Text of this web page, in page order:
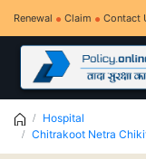
Renewal Claim Contact
Hospital
Chitrakoot Netra